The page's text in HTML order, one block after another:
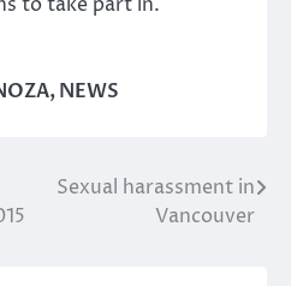
,NEWS
Sexual harassment in
Vancouver